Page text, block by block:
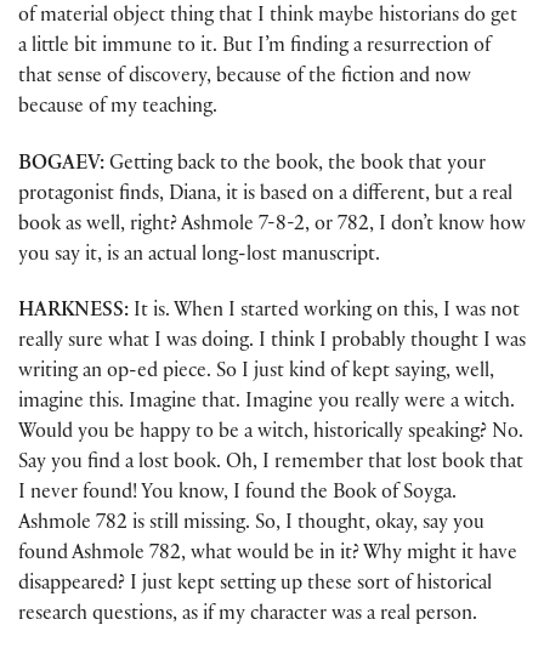
of material object thing that I think maybe historians do get
a little bit immune to it. But I’m finding a resurrection of
that sense of discovery, because of the fiction and now
because of my teaching.
BOGAEV: Getting back to the book, the book that your
protagonist finds, Diana, it is based on a different, but a real
book as well, right? Ashmole 7-8-2, or 782, I don’t know how
you say it, is an actual long-lost manuscript.
HARKNESS: It is. When I started working on this, I was not
really sure what I was doing. I think I probably thought I was
writing an op-ed piece. So I just kind of kept saying, well,
imagine this. Imagine that. Imagine you really were a witch.
Would you be happy to be a witch, historically speaking? No.
Say you find a lost book. Oh, I remember that lost book that
I never found! You know, I found the Book of Soyga.
Ashmole 782 is still missing. So, I thought, okay, say you
found Ashmole 782, what would be in it? Why might it have
disappeared? I just kept setting up these sort of historical
research questions, as if my character was a real person.